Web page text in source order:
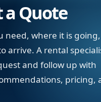
a Quote
need, where it is
arrive. A rental
and follow up with
pricing,